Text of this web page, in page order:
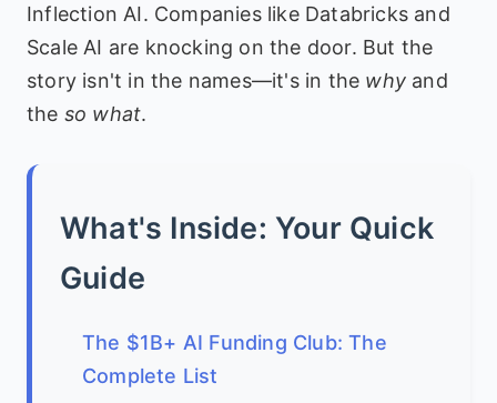
Inflection AI. Companies like Databricks and
Scale AI are knocking on the door. But the
story isn't in the names—it's in the why and
the so what.
What's Inside: Your Quick
Guide
The $1B+ AI Funding Club: The
Complete List